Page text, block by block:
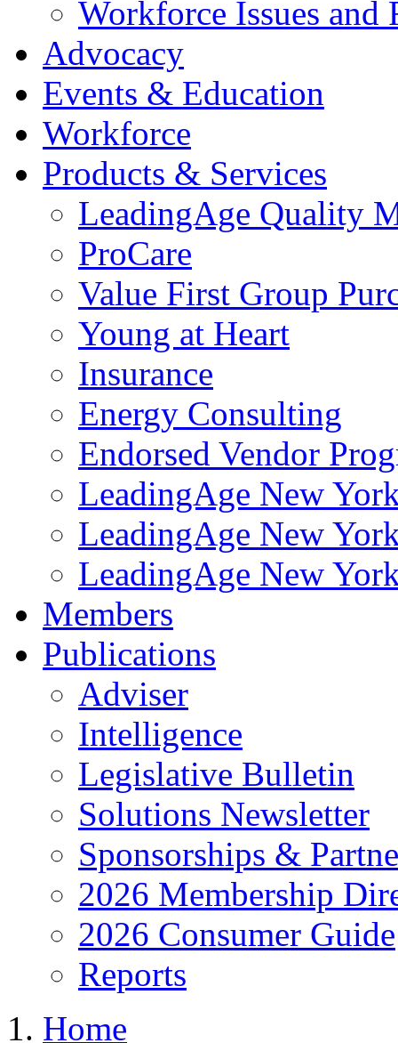
Workforce Issues and
Advocacy
Events & Education
Workforce
Products & Services
LeadingAge Quality
ProCare
Value First Group
Young at Heart
Insurance
Energy Consulting
Endorsed Vendor
LeadingAge New
LeadingAge New
LeadingAge New
Members
Publications
Adviser
Intelligence
Legislative Bulletin
Solutions Newsletter
Sponsorships &
2026 Membership
2026 Consumer Guide
Reports
Home